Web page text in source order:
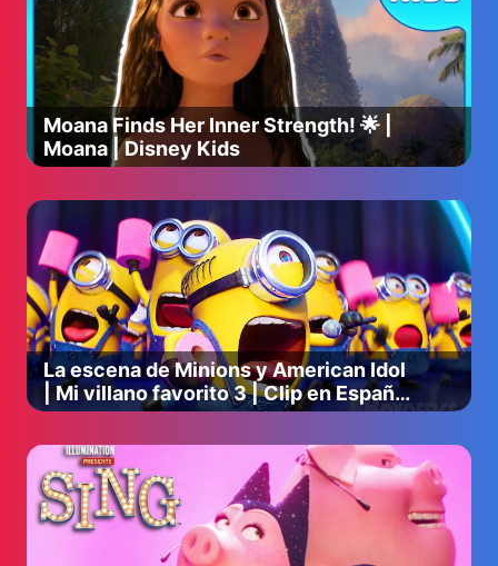
Moana Finds Her Inner Strength! 🌟 |
Moana | Disney Kids
La escena de Minions y American Idol
| Mi villano favorito 3 | Clip en Español
🔥 4K